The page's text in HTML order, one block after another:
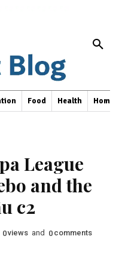
Food Health Home
League
and the
c2
0views and 0 comments